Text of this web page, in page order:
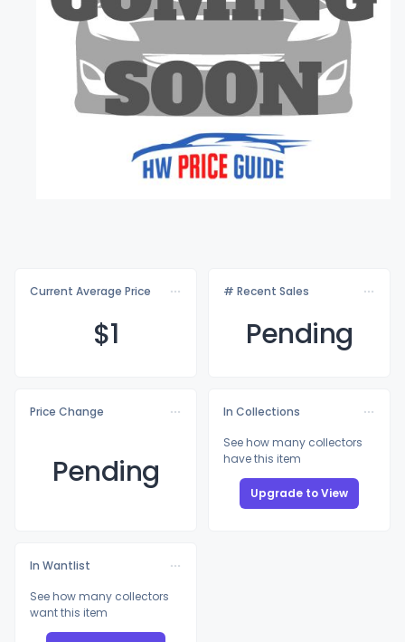
Current Average Price
$1
# Recent Sales
Pending
Price Change
Pending
In Collections
See how many collectors
have this item
Upgrade to View
In Wantlist
See how many collectors
want this item